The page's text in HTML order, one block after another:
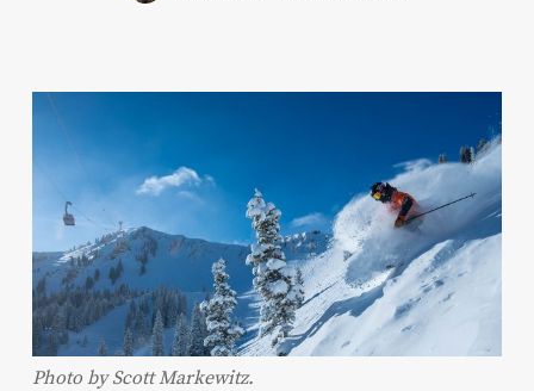
Photo by Scott Markewitz.